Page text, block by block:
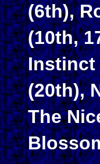
(6th),
(10th,
Instinct
(20th),
The